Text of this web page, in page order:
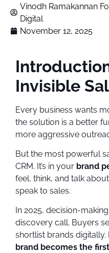
Vinodh Ramakannan
Digital
November 12, 2025
Invisible
Every business wants
the solution is a better
more aggressive
But the most powerful
CRM. It’s in your brand
feel, think, and talk
speak to sales.
In 2025, decision-
discovery call. Buyers
shortlist brands
brand becomes the